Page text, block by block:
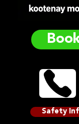
Safety